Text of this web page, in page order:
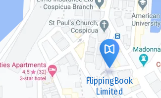
FlippingBook
Limited